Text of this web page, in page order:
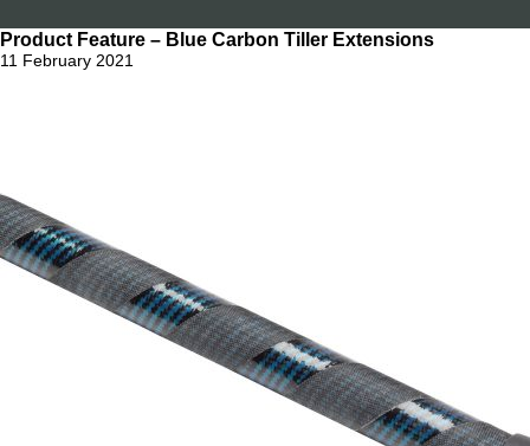
Product Feature – Blue Carbon Tiller Extensions
11 February 2021